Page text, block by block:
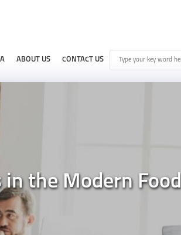
ABOUT US CONTACT US
the Modern Food